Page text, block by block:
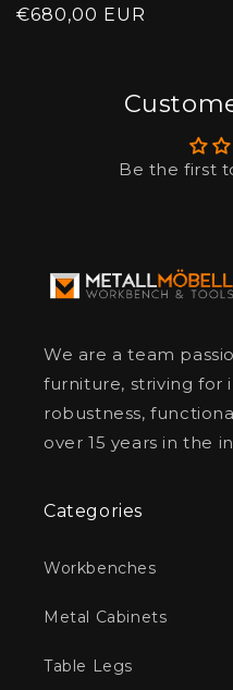
price
price
€680,00 EUR
Be the first
We are a team
furniture, striving for
robustness,
over 15 years in the
Categories
Workbenches
Metal Cabinets
Table Legs